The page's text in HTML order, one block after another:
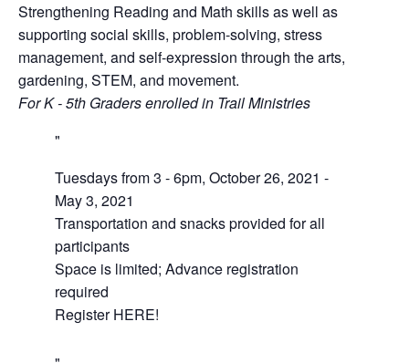
Strengthening Reading and Math skills as well as
supporting social skills, problem-solving, stress
management, and self-expression through the arts,
gardening, STEM, and movement.
For K - 5th Graders enrolled in Trail Ministries
Tuesdays from 3 - 6pm, October 26, 2021 -
May 3, 2021
Transportation and snacks provided for all
participants
Space is limited; Advance registration
required
Register HERE!